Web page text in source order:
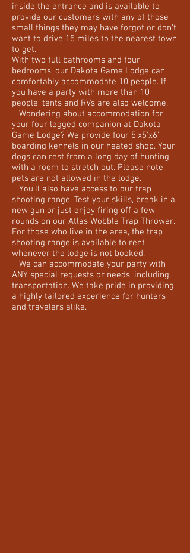
inside the entrance and is available to
provide our customers with any of those
small things they may have forgot or don't
want to drive 15 miles to the nearest town
to get.
With two full bathrooms and four
bedrooms, our Dakota Game Lodge can
comfortably accommodate 10 people. If
you have a party with more than 10
people, tents and RVs are also welcome.
Wondering about accommodation for
your four legged companion at Dakota
Game Lodge? We provide four 5’x5’x6’
boarding kennels in our heated shop. Your
dogs can rest from a long day of hunting
with a room to stretch out. Please note,
pets are not allowed in the lodge.
You'll also have access to our trap
shooting range. Test your skills, break in a
new gun or just enjoy firing off a few
rounds on our Atlas Wobble Trap Thrower.
For those who live in the area, the trap
shooting range is available to rent
whenever the lodge is not booked.
We can accommodate your party with
ANY special requests or needs, including
transportation. We take pride in providing
a highly tailored experience for hunters
and travelers alike.